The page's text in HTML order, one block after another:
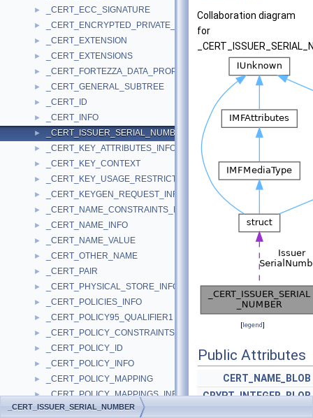
► _CERT_ECC_SIGNATURE
► _CERT_ENCRYPTED_PRIVATE_KEY_INFO
► _CERT_EXTENSION
► _CERT_EXTENSIONS
► _CERT_FORTEZZA_DATA_PROP
► _CERT_GENERAL_SUBTREE
► _CERT_ID
► _CERT_INFO
► _CERT_ISSUER_SERIAL_NUMBER
► _CERT_KEY_ATTRIBUTES_INFO
► _CERT_KEY_CONTEXT
► _CERT_KEY_USAGE_RESTRICTION_INFO
► _CERT_KEYGEN_REQUEST_INFO
► _CERT_NAME_CONSTRAINTS_INFO
► _CERT_NAME_INFO
► _CERT_NAME_VALUE
► _CERT_OTHER_NAME
► _CERT_PAIR
► _CERT_PHYSICAL_STORE_INFO
► _CERT_POLICIES_INFO
► _CERT_POLICY95_QUALIFIER1
► _CERT_POLICY_CONSTRAINTS_INFO
► _CERT_POLICY_ID
► _CERT_POLICY_INFO
► _CERT_POLICY_MAPPING
► _CERT_POLICY_MAPPINGS_INFO
► _CERT_POLICY_QUALIFIER_INFO
Collaboration diagram
for
[legend]
Public Attributes
CERT_NAME_BLOB
CRYPT_INTEGER_BLOB
_CERT_ISSUER_SERIAL_NUMBER